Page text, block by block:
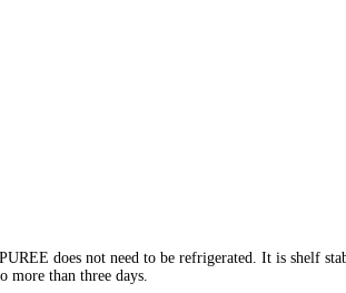
does not need to be refrigerated. It is shelf
than three days.